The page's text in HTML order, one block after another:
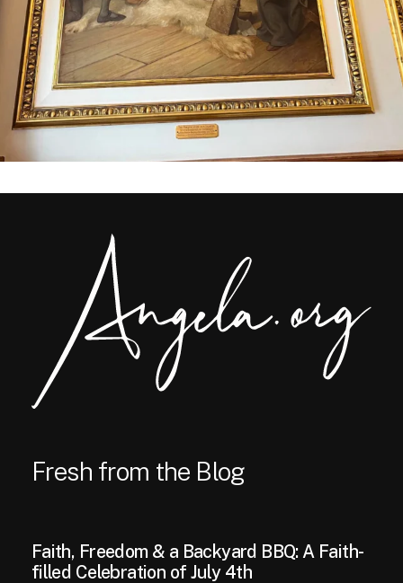
Fresh from the Blog
Faith, Freedom & a Backyard BBQ: A Faith-
filled Celebration of July 4th